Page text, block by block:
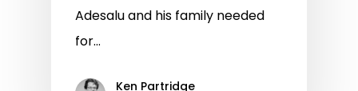
Adesalu and his family needed
for…
Ken Partridge